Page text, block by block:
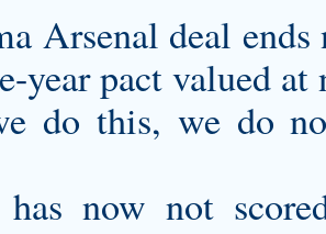
Arsenal deal
year pact valued
do this, we do
has now not